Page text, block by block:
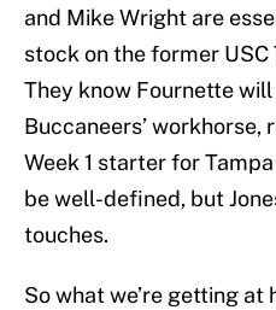
and Mike Wright are
stock on the former USC
They know Fournette
Buccaneers’ workhorse,
Week 1 starter for
be well-defined, but
touches.
So what we’re getting at